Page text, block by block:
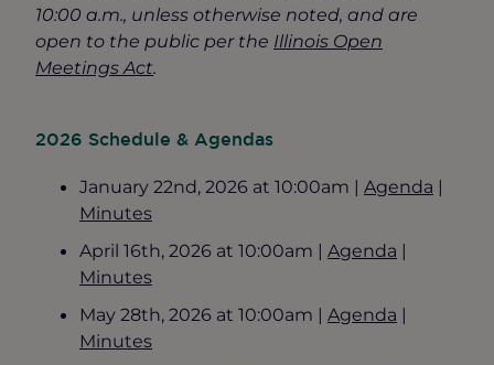
10:00 a.m., unless otherwise noted, and are
open to the public per the Illinois Open
Meetings Act.
2026 Schedule & Agendas
January 22nd, 2026 at 10:00am | Agenda |
Minutes
April 16th, 2026 at 10:00am | Agenda |
Minutes
May 28th, 2026 at 10:00am | Agenda |
Minutes